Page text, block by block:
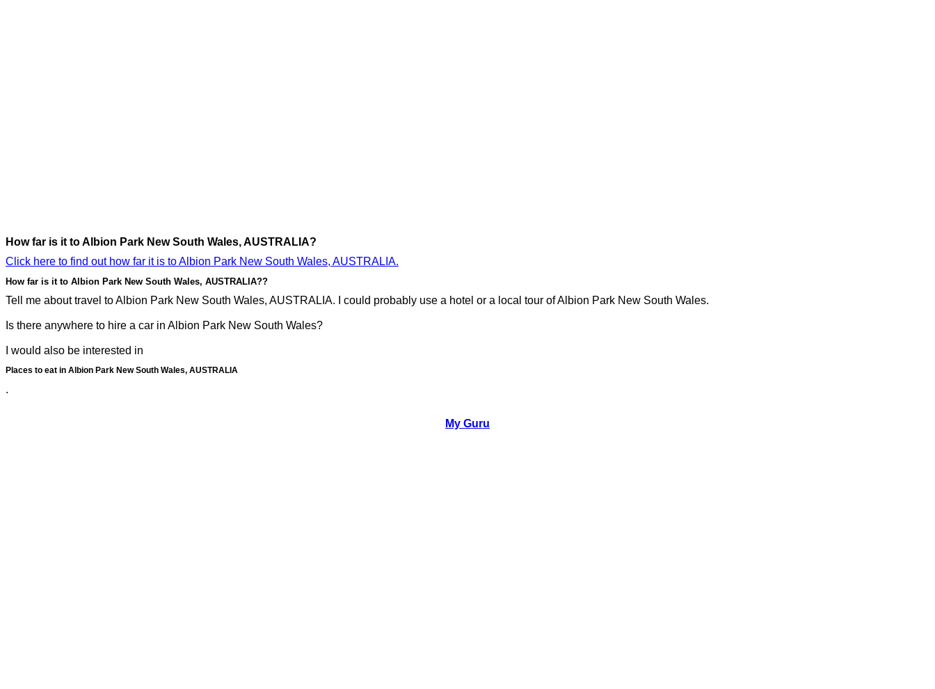
How far is it to Albion Park New South Wales, AUSTRALIA?
Click here to find out how far it is to Albion Park New South Wales, AUSTRALIA.
How far is it to Albion Park New South Wales, AUSTRALIA??
Tell me about travel to Albion Park New South Wales, AUSTRALIA. I could probably use a hotel or a local tour of Albion Park New South Wales.
Is there anywhere to hire a car in Albion Park New South Wales?
I would also be interested in
Places to eat in Albion Park New South Wales, AUSTRALIA
.
My Guru